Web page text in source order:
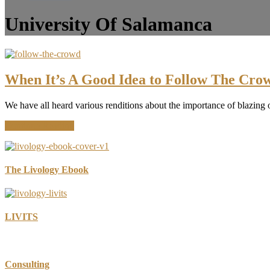
University Of Salamanca
When It’s A Good Idea to Follow The
We have all heard various renditions about the importance of
It’s
Good
The Livology Ebook
LIVITS
Consulting